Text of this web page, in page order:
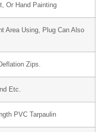
Or Hand Painting
Area Using, Plug Can Also
Zips.
Etc.
PVC Tarpaulin